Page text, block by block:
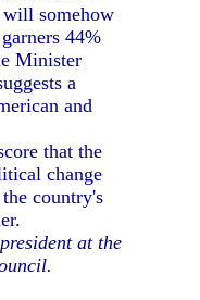
will somehow
44%
Minister
a
and
that the
change
country's
at the